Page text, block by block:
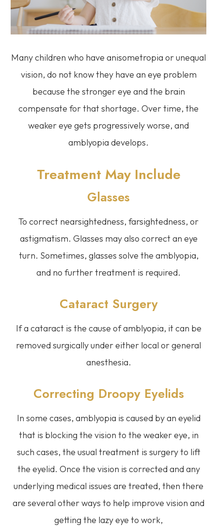
Many children who have anisometropia or unequal
vision, do not know they have an eye problem
because the stronger eye and the brain
compensate for that shortage. Over time, the
weaker eye gets progressively worse, and
amblyopia develops.
Treatment May Include
Glasses
To correct nearsightedness, farsightedness, or
astigmatism. Glasses may also correct an eye
turn. Sometimes, glasses solve the amblyopia,
and no further treatment is required.
Cataract Surgery
If a cataract is the cause of amblyopia, it can be
removed surgically under either local or general
anesthesia.
Correcting Droopy Eyelids
In some cases, amblyopia is caused by an eyelid
that is blocking the vision to the weaker eye, in
such cases, the usual treatment is surgery to lift
the eyelid. Once the vision is corrected and any
underlying medical issues are treated, then there
are several other ways to help improve vision and
getting the lazy eye to work,